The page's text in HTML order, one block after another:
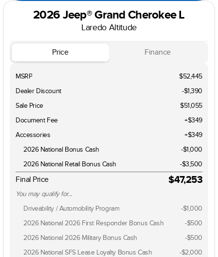
2026 Jeep® Grand Cherokee L
Laredo Altitude
Price Finance
MSRP
$52,445
Dealer Discount
-$1,390
Sale Price
$51,055
Document Fee
+$349
Accessories
+$349
2026 National Bonus Cash
-$1,000
2026 National Retail Bonus Cash
-$3,500
Final Price $47,253
You may qualify for...
Driveability / Automobility Program
-$1,000
2026 National 2026 First Responder Bonus Cash
-$500
2026 National 2026 Military Bonus Cash
-$500
2026 National SFS Lease Loyalty Bonus Cash
-$2,000